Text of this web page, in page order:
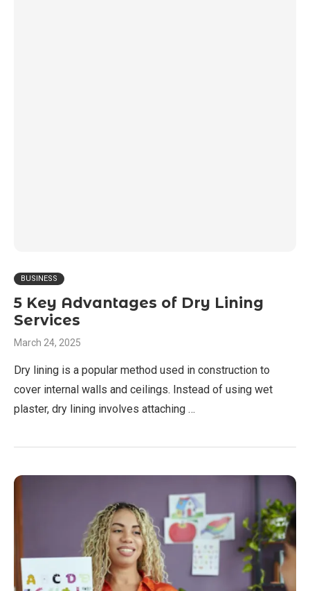
BUSINESS
5 Key Advantages of Dry Lining
Services
March 24, 2025
Dry lining is a popular method used in construction to
cover internal walls and ceilings. Instead of using wet
plaster, dry lining involves attaching …